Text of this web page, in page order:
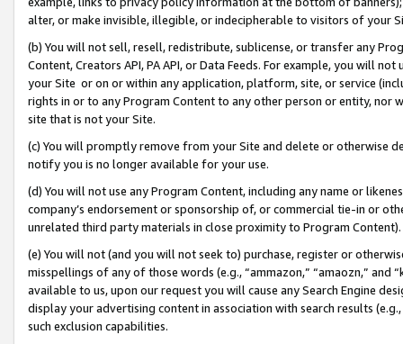
alter, or make invisible, illegible, or indecipherable to visitors of your
(b) You will not sell, resell, redistribute, sublicense, or transfer any
Content, Creators API, PA API, or Data Feeds. For example, you will
your Site or on or within any application, platform, site, or service
rights in or to any Program Content to any other person or entity, nor
site that is not your Site.
(c) You will promptly remove from your Site and delete or otherwise
notify you is no longer available for your use.
(d) You will not use any Program Content, including any name or
company’s endorsement or sponsorship of, or commercial tie-in or
unrelated third party materials in close proximity to Program Content).
(e) You will not (and you will not seek to) purchase, register or
misspellings of any of those words (e.g., “ammazon,” “amaozn,” and
available to us, upon our request you will cause any Search Engine
display your advertising content in association with search results
such exclusion capabilities.